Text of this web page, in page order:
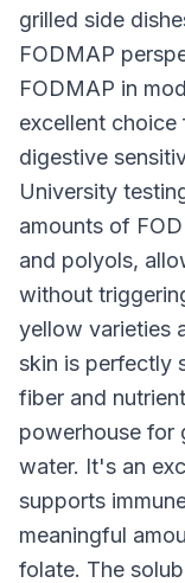
grilled side
FODMAP
FODMAP in
excellent choice
digestive
University
amounts of
and polyols,
without
yellow varieties
skin is perfectly
fiber and
powerhouse for
water. It's an
supports
meaningful
folate. The